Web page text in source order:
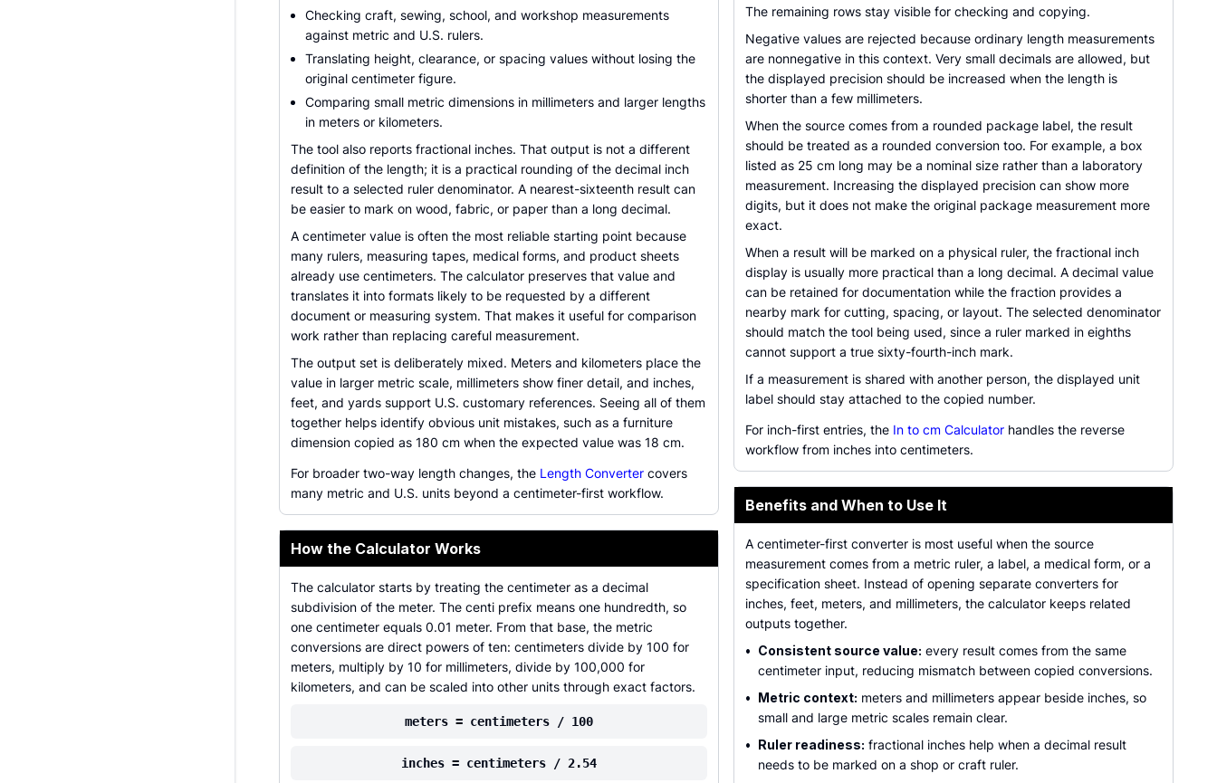
Checking craft, sewing, school, and workshop measurements
against metric and U.S. rulers.
Translating height, clearance, or spacing values without losing the
original centimeter figure.
Comparing small metric dimensions in millimeters and larger lengths
in meters or kilometers.
The tool also reports fractional inches. That output is not a different
definition of the length; it is a practical rounding of the decimal inch
result to a selected ruler denominator. A nearest-sixteenth result can
be easier to mark on wood, fabric, or paper than a long decimal.
A centimeter value is often the most reliable starting point because
many rulers, measuring tapes, medical forms, and product sheets
already use centimeters. The calculator preserves that value and
translates it into formats likely to be requested by a different
document or measuring system. That makes it useful for comparison
work rather than replacing careful measurement.
The output set is deliberately mixed. Meters and kilometers place the
value in larger metric scale, millimeters show finer detail, and inches,
feet, and yards support U.S. customary references. Seeing all of them
together helps identify obvious unit mistakes, such as a furniture
dimension copied as 180 cm when the expected value was 18 cm.
For broader two-way length changes, the Length Converter covers
many metric and U.S. units beyond a centimeter-first workflow.
How the Calculator Works
The calculator starts by treating the centimeter as a decimal
subdivision of the meter. The centi prefix means one hundredth, so
one centimeter equals 0.01 meter. From that base, the metric
conversions are direct powers of ten: centimeters divide by 100 for
meters, multiply by 10 for millimeters, divide by 100,000 for
kilometers, and can be scaled into other units through exact factors.
meters = centimeters / 100
inches = centimeters / 2.54
The remaining rows stay visible for checking and copying.
Negative values are rejected because ordinary length measurements
are nonnegative in this context. Very small decimals are allowed, but
the displayed precision should be increased when the length is
shorter than a few millimeters.
When the source comes from a rounded package label, the result
should be treated as a rounded conversion too. For example, a box
listed as 25 cm long may be a nominal size rather than a laboratory
measurement. Increasing the displayed precision can show more
digits, but it does not make the original package measurement more
exact.
When a result will be marked on a physical ruler, the fractional inch
display is usually more practical than a long decimal. A decimal value
can be retained for documentation while the fraction provides a
nearby mark for cutting, spacing, or layout. The selected denominator
should match the tool being used, since a ruler marked in eighths
cannot support a true sixty-fourth-inch mark.
If a measurement is shared with another person, the displayed unit
label should stay attached to the copied number.
For inch-first entries, the In to cm Calculator handles the reverse
workflow from inches into centimeters.
Benefits and When to Use It
A centimeter-first converter is most useful when the source
measurement comes from a metric ruler, a label, a medical form, or a
specification sheet. Instead of opening separate converters for
inches, feet, meters, and millimeters, the calculator keeps related
outputs together.
• Consistent source value: every result comes from the same
centimeter input, reducing mismatch between copied conversions.
• Metric context: meters and millimeters appear beside inches, so
small and large metric scales remain clear.
• Ruler readiness: fractional inches help when a decimal result
needs to be marked on a shop or craft ruler.